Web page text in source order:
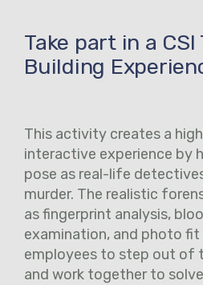
Take part in a CSI
Building
This activity creates a
interactive experience by
pose as real-life
murder. The realistic
as fingerprint analysis,
examination, and photo
employees to step out of
and work together to